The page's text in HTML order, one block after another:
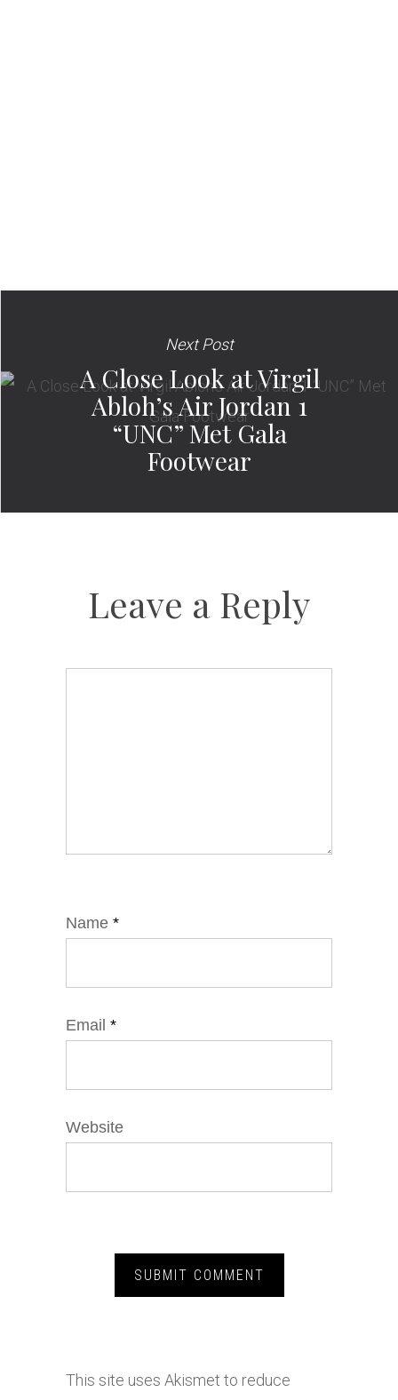
Next Post
A Close Look at Virgil
Abloh’s Air Jordan 1
“UNC” Met Gala
Footwear
Leave a Reply
Name *
Email *
Website
This site uses Akismet to reduce